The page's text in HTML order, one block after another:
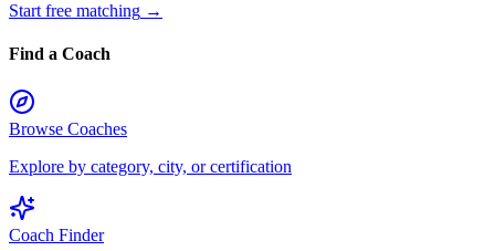
Start free matching →
Find a Coach
Browse Coaches
Explore by category, city, or certification
Coach Finder